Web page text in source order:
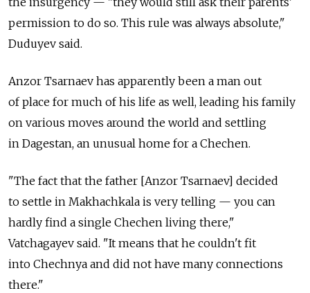
permission to do so. This rule was always absolute,"
Duduyev said.
Anzor Tsarnaev has apparently been a man out
of place for much of his life as well, leading his family
on various moves around the world and settling
in Dagestan, an unusual home for a Chechen.
"The fact that the father [Anzor Tsarnaev] decided
to settle in Makhachkala is very telling — you can
hardly find a single Chechen living there,"
Vatchagayev said. "It means that he couldn't fit
into Chechnya and did not have many connections
there."